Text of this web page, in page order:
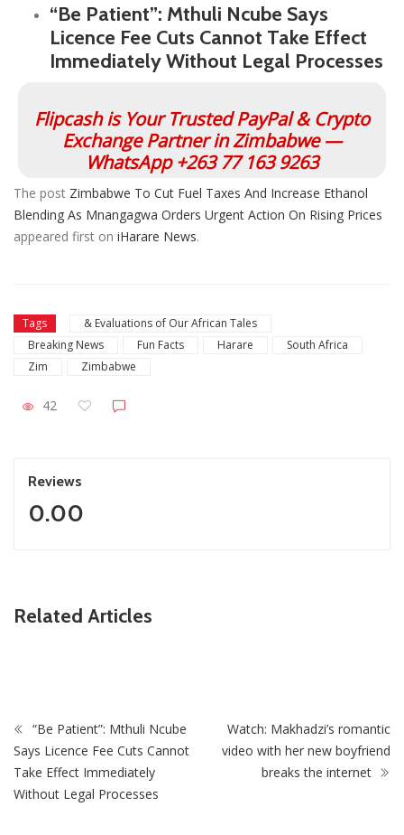
“Be Patient”: Mthuli Ncube Says
Licence Fee Cuts Cannot Take Effect
Immediately Without Legal Processes
Flipcash is Your Trusted PayPal & Crypto
Exchange Partner in Zimbabwe —
WhatsApp +263 77 163 9263
The post Zimbabwe To Cut Fuel Taxes And Increase Ethanol
Blending As Mnangagwa Orders Urgent Action On Rising Prices
appeared first on iHarare News.
Tags
& Evaluations of Our African Tales
Breaking News
Fun Facts Harare
South Africa
Zim
Zimbabwe
42
Reviews
0.00
Related Articles
ZimNews
Fikile Mbalula Denies Buying His Way Into ANC
“Be Patient”: Mthuli Ncube
Says Licence Fee Cuts Cannot
Take Effect Immediately
Without Legal Processes
Watch: Makhadzi’s romantic
video with her new boyfriend
breaks the internet